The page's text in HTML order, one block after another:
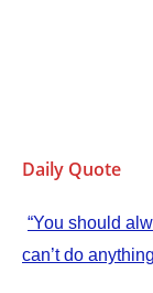
Daily Quote
“You should
can’t do